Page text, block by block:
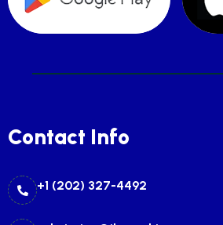
Contact Info
+1 (202) 327-4492